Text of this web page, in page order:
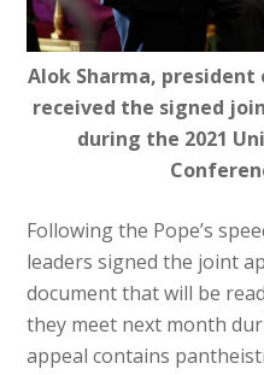
Alok Sharma, president
received the signed
during the 2021
Following the Pope’s
leaders signed the joint
document that will be
they meet next month
appeal contains